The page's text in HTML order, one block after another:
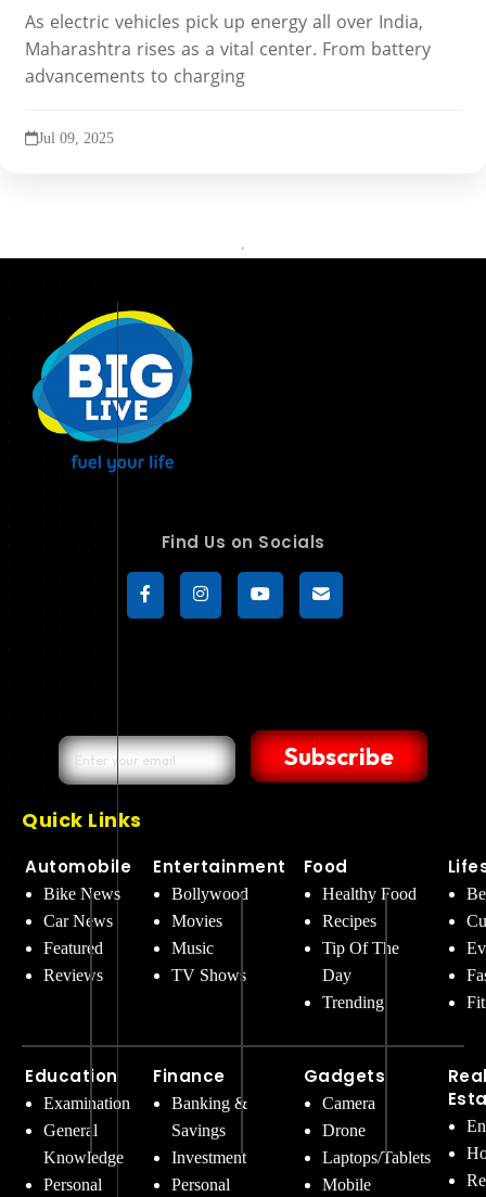
As electric vehicles pick up energy all over India,
Maharashtra rises as a vital center. From battery
advancements to charging
Jul 09, 2025
Find Us on Socials
Subscribe
Quick Links
Automobile
Bike News
Car News
Featured
Reviews
Education
Examination
General
Knowledge
Personal
Entertainment
Bollywood
Movies
Music
TV Shows
Finance
Banking &
Savings
Investment
Personal
Food
Healthy Food
Recipes
Tip Of The
Day
Trending
Gadgets
Camera
Drone
Laptops/Tablets
Mobile